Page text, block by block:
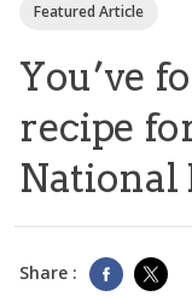
Featured Article
You’ve
recipe
Share :